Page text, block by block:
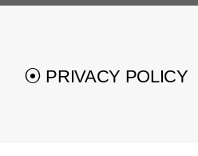
Services
⦿ PRIVACY POLICY